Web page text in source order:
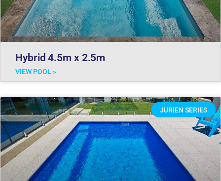
Hybrid 4.5m x 2.5m
VIEW POOL »
JURIEN SERIES